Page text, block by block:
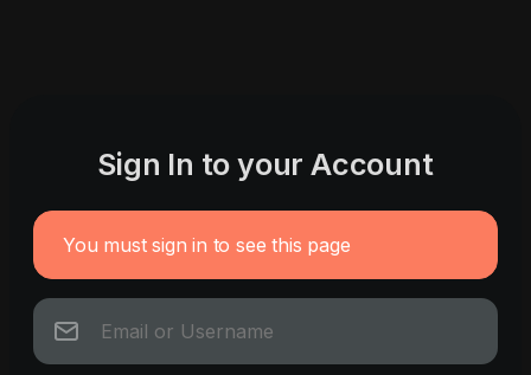
Sign In to your Account
You must sign in to see this page